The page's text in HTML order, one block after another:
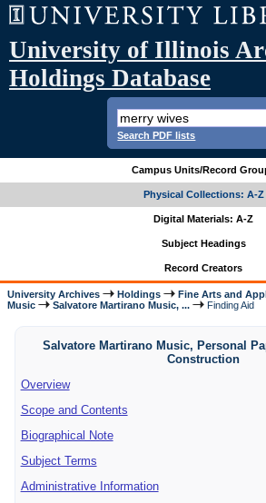
University of Illinois
Holdings Database
Search PDF lists
Campus Units/Record
Physical Collections: A-Z
Digital Materials: A-Z
Subject Headings
Record Creators
University Archives Holdings Fine Arts and
Music
Salvatore Martirano Music, ... Finding Aid
Salvatore Martirano Music, Personal
Construction
Overview
Scope and Contents
Biographical Note
Subject Terms
Administrative Information